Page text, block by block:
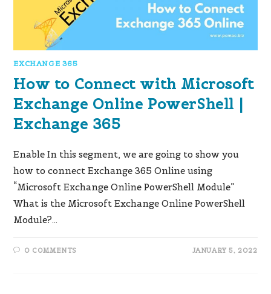
EXCHANGE 365
How to Connect with Microsoft
Exchange Online PowerShell |
Exchange 365
Enable In this segment, we are going to show you
how to connect Exchange 365 Online using
“Microsoft Exchange Online PowerShell Module”
What is the Microsoft Exchange Online PowerShell
Module?…
0 COMMENTS JANUARY 5, 2022